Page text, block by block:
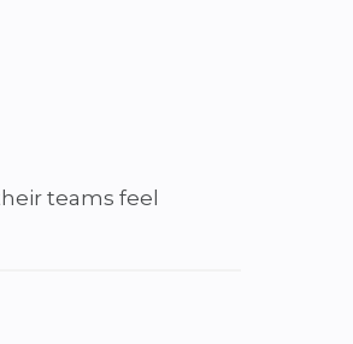
teams feel